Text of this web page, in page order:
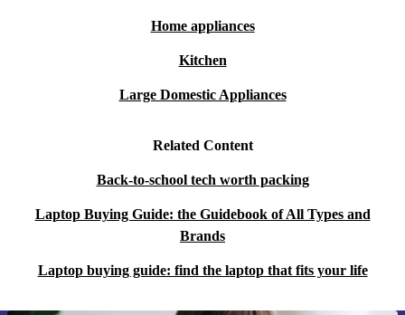
Home appliances
Kitchen
Large Domestic Appliances
Related Content
Back-to-school tech worth packing
Laptop Buying Guide: the Guidebook of All Types and
Brands
Laptop buying guide: find the laptop that fits your life